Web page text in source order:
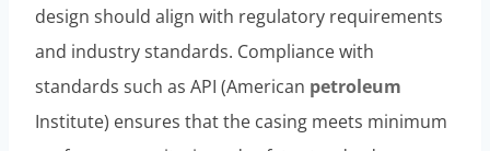
design should align with regulatory requirements
and industry standards. Compliance with
standards such as API (American petroleum
Institute) ensures that the casing meets minimum